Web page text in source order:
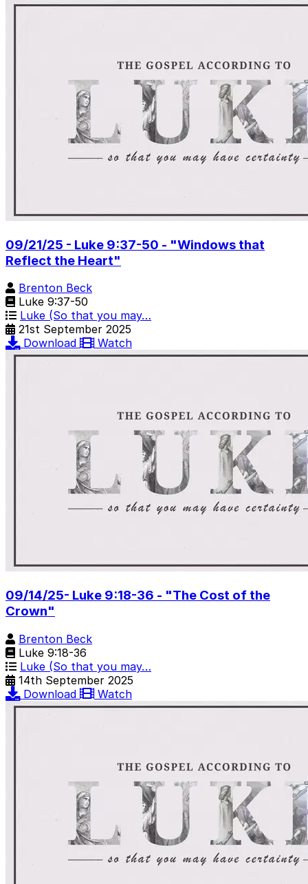
09/21/25 - Luke 9:37-50 - "Windows that
Reflect the Heart"
Brenton Beck
Luke 9:37-50
Luke (So that you may…
21st September 2025
Download
Watch
09/14/25- Luke 9:18-36 - "The Cost of the
Crown"
Brenton Beck
Luke 9:18-36
Luke (So that you may…
14th September 2025
Download
Watch